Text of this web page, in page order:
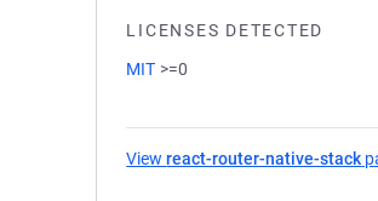
LICENSES DETECTED
MIT >=0
Viewreact-router-native-stack